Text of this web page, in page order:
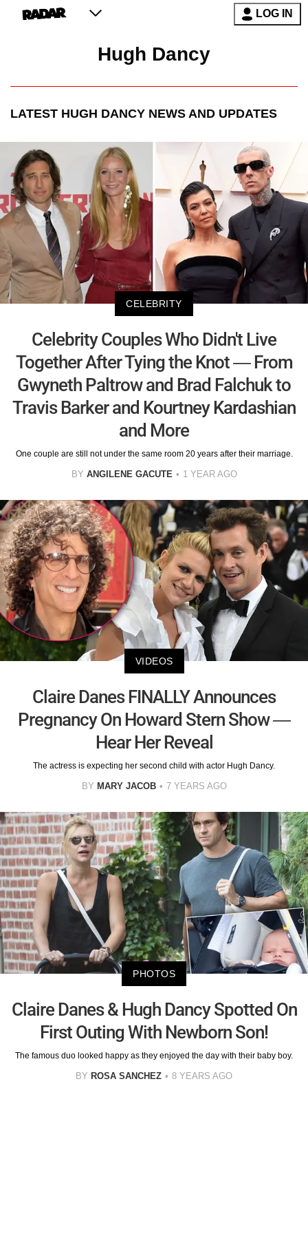
LOG IN
Hugh Dancy
LATEST HUGH DANCY NEWS AND UPDATES
CELEBRITY
Celebrity Couples Who Didn't Live
Together After Tying the Knot — From
Gwyneth Paltrow and Brad Falchuk to
Travis Barker and Kourtney Kardashian
and More
One couple are still not under the same room 20 years after their marriage.
BY ANGILENE GACUTE 1 YEAR AGO
VIDEOS
Claire Danes FINALLY Announces
Pregnancy On Howard Stern Show —
Hear Her Reveal
The actress is expecting her second child with actor Hugh Dancy.
BY MARY JACOB 7 YEARS AGO
PHOTOS
Claire Danes & Hugh Dancy Spotted On
First Outing With Newborn Son!
The famous duo looked happy as they enjoyed the day with their baby boy.
BY ROSA SANCHEZ 8 YEARS AGO